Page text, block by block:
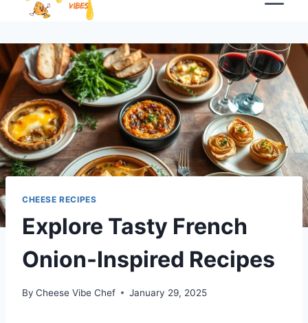
CHEESE RECIPES
Explore Tasty French
Onion-Inspired Recipes
By Cheese Vibe Chef January 29, 2025